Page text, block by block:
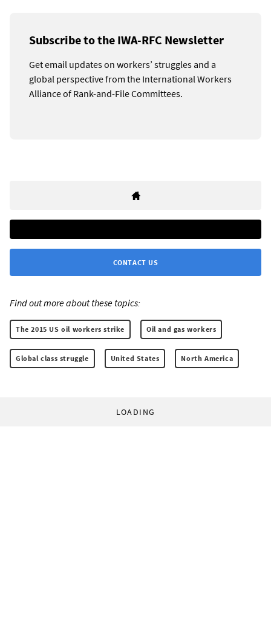
Subscribe to the IWA-RFC Newsletter
Get email updates on workers’ struggles and a
global perspective from the International Workers
Alliance of Rank-and-File Committees.
CONTACT US
Find out more about these topics:
The 2015 US oil workers strike Oil and gas workers
Global class struggle United States North America
LOADING